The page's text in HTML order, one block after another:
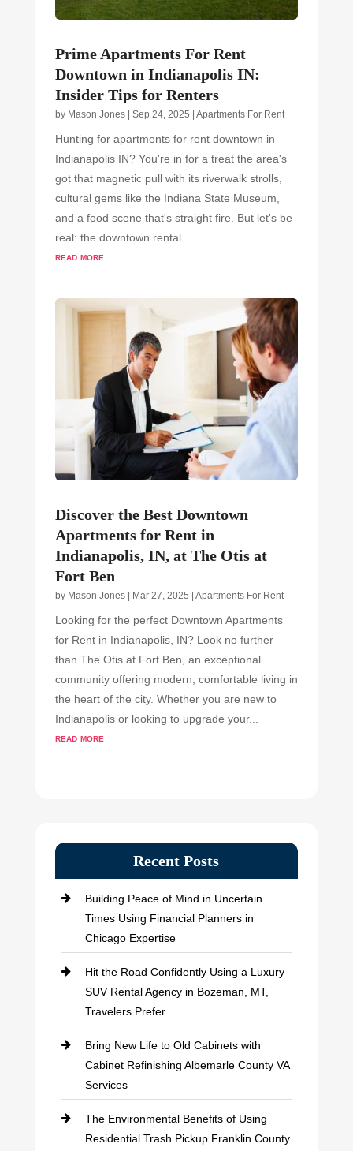
Prime Apartments For Rent
Downtown in Indianapolis IN:
Insider Tips for Renters
by Mason Jones| Sep 24, 2025 Apartments For Rent
Hunting for apartments for rent downtown in
Indianapolis IN? You're in for a treat the area's
got that magnetic pull with its riverwalk strolls,
cultural gems like the Indiana State Museum,
and a food scene that's straight fire. But let's be
real: the downtown rental...
read more
Discover the Best Downtown
Apartments for Rent in
Indianapolis, IN, at The Otis at
Fort Ben
by Mason Jones| Mar 27, 2025 Apartments For Rent
Looking for the perfect Downtown Apartments
for Rent in Indianapolis, IN? Look no further
than The Otis at Fort Ben, an exceptional
community offering modern, comfortable living in
the heart of the city. Whether you are new to
Indianapolis or looking to upgrade your...
read more
Recent Posts
Building Peace of Mind in Uncertain
Times Using Financial Planners in
Chicago Expertise
Hit the Road Confidently Using a Luxury
SUV Rental Agency in Bozeman, MT,
Travelers Prefer
Bring New Life to Old Cabinets with
Cabinet Refinishing Albemarle County VA
Services
The Environmental Benefits of Using
Residential Trash Pickup Franklin County